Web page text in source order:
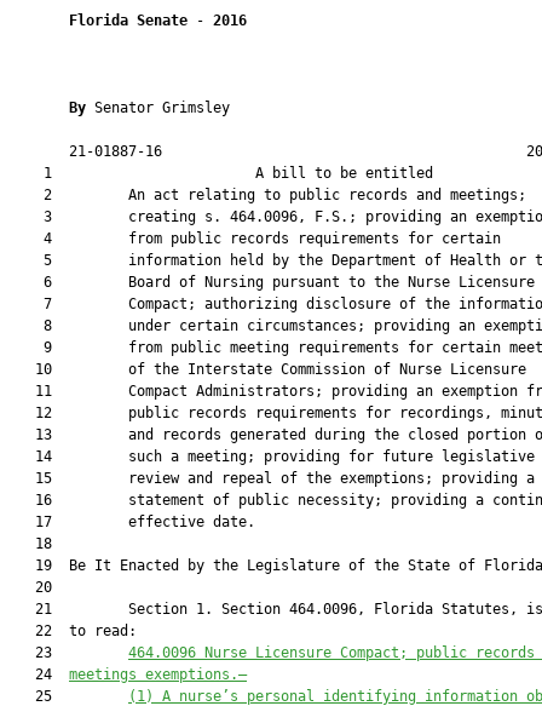
Florida Senate - 2016
By Senator Grimsley
21-01887-16
1                        A bill to be
    2         An act relating to public records and meetings;
3         creating s. 464.0096, F.S.; providing an
    4         from public records requirements for certain
5         information held by the Department of Health or
    6         Board of Nursing pursuant to the Nurse Licensure
7         Compact; authorizing disclosure of the
8         under certain circumstances; providing an
9         from public meeting requirements for certain
   10         of the Interstate Commission of Nurse Licensure
11         Compact Administrators; providing an exemption
12         public records requirements for recordings,
13         and records generated during the closed portion
   14         such a meeting; providing for future legislative
   15         review and repeal of the exemptions; providing a
16         statement of public necessity; providing a
   17         effective date.
   18
19  Be It Enacted by the Legislature of the State of
   20
21         Section 1. Section 464.0096, Florida Statutes,
   22  to read:
   23
464.0096
Nurse Licensure Compact; public records
   24
meetings exemptions.—
   25
(1)
A nurse’s personal identifying information